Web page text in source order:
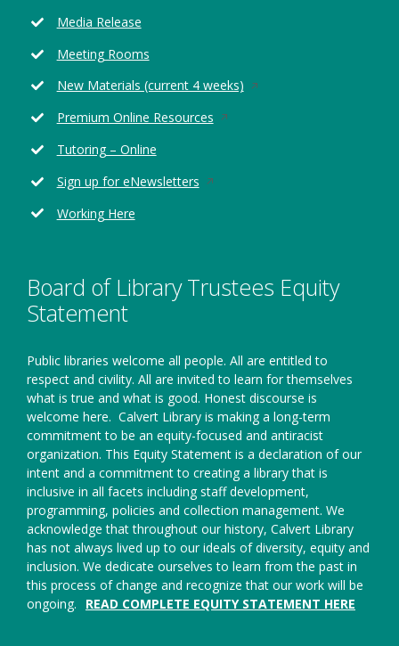
a
new
Media Release
Meeting Rooms
New Materials (current 4 weeks)Opens
Premium Online ResourcesOpens
new
Tutoring – Online
Sign up for eNewslettersOpens
Working Here
Board of Library Trustees Equity
Statement
Public libraries welcome all people. All are entitled to
respect and civility. All are invited to learn for themselves
what is true and what is good. Honest discourse is
welcome here. Calvert Library is making a long-term
commitment to be an equity-focused and antiracist
organization. This Equity Statement is a declaration of our
intent and a commitment to creating a library that is
inclusive in all facets including staff development,
programming, policies and collection management. We
acknowledge that throughout our history, Calvert Library
has not always lived up to our ideals of diversity, equity and
inclusion. We dedicate ourselves to learn from the past in
this process of change and recognize that our work will be
ongoing.
READ COMPLETE EQUITY STATEMENT HERE